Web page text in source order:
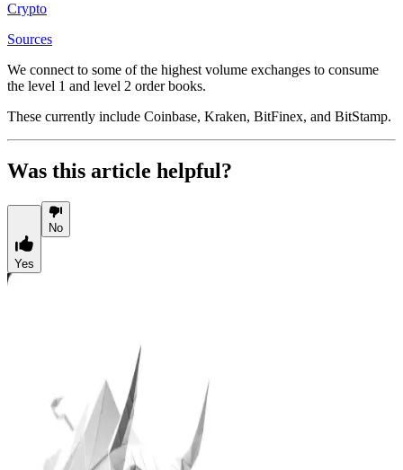
Crypto
Sources
We connect to some of the highest volume exchanges to consume
the level 1 and level 2 order books.
These currently include Coinbase, Kraken, BitFinex, and BitStamp.
Was this article helpful?
Yes
No